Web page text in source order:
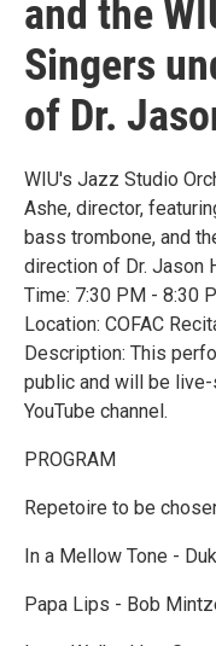
and the
Singers
of Dr.
WIU's Jazz Studio
Ashe, director,
bass trombone, and
direction of Dr. Jason
Time: 7:30 PM - 8:30
Location: COFAC
Description: This
public and will be
YouTube channel.
PROGRAM
Repetoire to be
In a Mellow Tone -
Papa Lips - Bob